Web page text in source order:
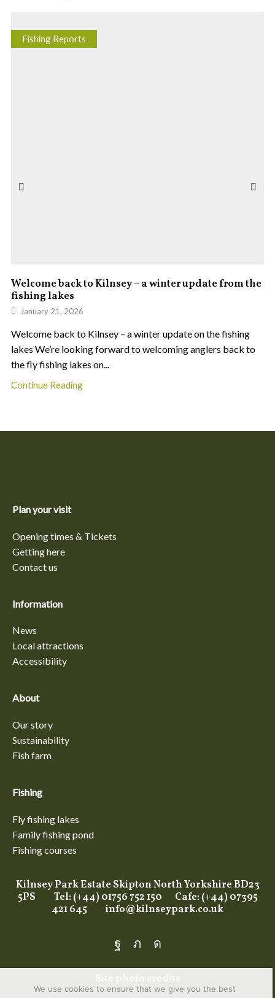
Fishing Reports
Welcome back to Kilnsey – a winter update from the
fishing lakes
January 21, 2026
Welcome back to Kilnsey – a winter update on the fishing
lakes We’re looking forward to welcoming anglers back to
the fly fishing lakes on...
Continue Reading
Plan your visit
Opening times & Tickets
Getting here
Contact us
Information
News
Local attractions
Accessibility
About
Our story
Sustainability
Fish farm
Fishing
Fly fishing lakes
Family fishing pond
Fishing courses
Kilnsey Park Estate Skipton North Yorkshire BD23
5PS Tel: (+44) 01756 752 150 Cafe: (+44) 07395
421 645 info@kilnseypark.co.uk
Facebook
TwitterInstagram
We use cookies to ensure that we give you the best